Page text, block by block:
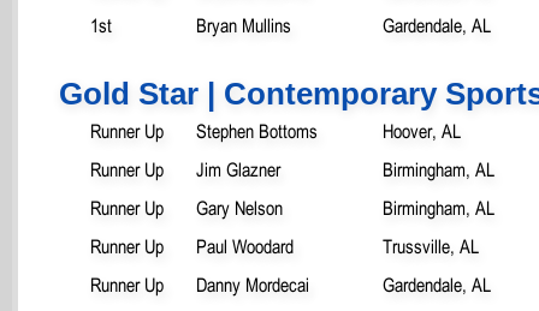
1st
Bryan Mullins Gardendale, AL
Gold Star | Contemporary
Runner Up Stephen Bottoms
Hoover, AL
Runner Up
Jim Glazner
Birmingham, AL
Runner Up
Gary Nelson
Birmingham, AL
Runner Up
Paul Woodard
Trussville, AL
Runner Up
Danny Mordecai Gardendale, AL